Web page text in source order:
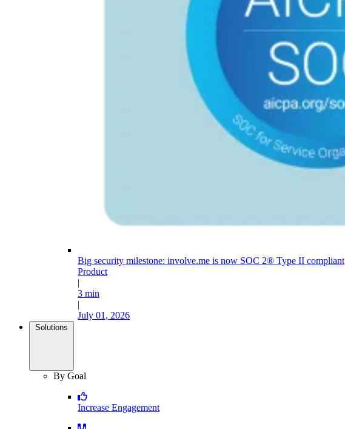
Big security milestone: involve.me is now SOC 2® Type II compliant
Product
|
3 min
|
July 01, 2026
Solutions
By Goal
Increase Engagement